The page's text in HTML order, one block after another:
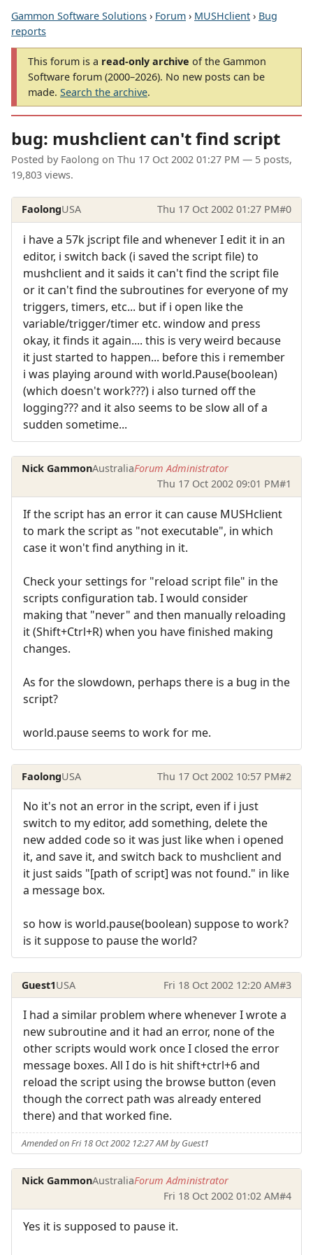
Gammon Software Solutions › Forum › MUSHclient › Bug
reports
This forum is a read-only archive of the Gammon
Software forum (2000–2026). No new posts can be
made. Search the archive.
bug: mushclient can't find script
Posted by Faolong on Thu 17 Oct 2002 01:27 PM — 5 posts,
19,803 views.
FaolongUSA Thu 17 Oct 2002 01:27 PM#0
i have a 57k jscript file and whenever I edit it in an
editor, i switch back (i saved the script file) to
mushclient and it saids it can't find the script file
or it can't find the subroutines for everyone of my
triggers, timers, etc... but if i open like the
variable/trigger/timer etc. window and press
okay, it finds it again.... this is very weird because
it just started to happen... before this i remember
i was playing around with world.Pause(boolean)
(which doesn't work???) i also turned off the
logging??? and it also seems to be slow all of a
sudden sometime...
Nick GammonAustraliaForum Administrator
Thu 17 Oct 2002 09:01 PM#1
If the script has an error it can cause MUSHclient
to mark the script as "not executable", in which
case it won't find anything in it.
Check your settings for "reload script file" in the
scripts configuration tab. I would consider
making that "never" and then manually reloading
it (Shift+Ctrl+R) when you have finished making
changes.
As for the slowdown, perhaps there is a bug in the
script?
world.pause seems to work for me.
FaolongUSA Thu 17 Oct 2002 10:57 PM#2
No it's not an error in the script, even if i just
switch to my editor, add something, delete the
new added code so it was just like when i opened
it, and save it, and switch back to mushclient and
it just saids "[path of script] was not found." in like
a message box.
so how is world.pause(boolean) suppose to work?
is it suppose to pause the world?
Guest1USA Fri 18 Oct 2002 12:20 AM#3
I had a similar problem where whenever I wrote a
new subroutine and it had an error, none of the
other scripts would work once I closed the error
message boxes. All I do is hit shift+ctrl+6 and
reload the script using the browse button (even
though the correct path was already entered
there) and that worked fine.
Amended on Fri 18 Oct 2002 12:27 AM by Guest1
Nick GammonAustraliaForum Administrator
Fri 18 Oct 2002 01:02 AM#4
Yes it is supposed to pause it.